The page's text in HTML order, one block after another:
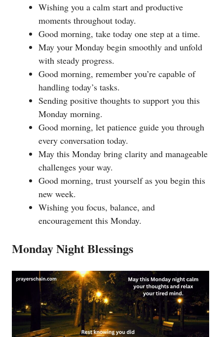
Wishing you a calm start and productive
moments throughout today.
Good morning, take today one step at a time.
May your Monday begin smoothly and unfold
with steady progress.
Good morning, remember you’re capable of
handling today’s tasks.
Sending positive thoughts to support you this
Monday morning.
Good morning, let patience guide you through
every conversation today.
May this Monday bring clarity and manageable
challenges your way.
Good morning, trust yourself as you begin this
new week.
Wishing you focus, balance, and
encouragement this Monday.
Monday Night Blessings